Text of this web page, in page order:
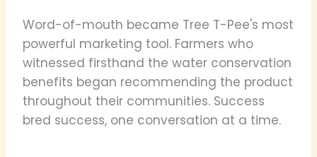
Word-of-mouth became Tree T-Pee's most
powerful marketing tool. Farmers who
witnessed firsthand the water conservation
benefits began recommending the product
throughout their communities. Success
bred success, one conversation at a time.